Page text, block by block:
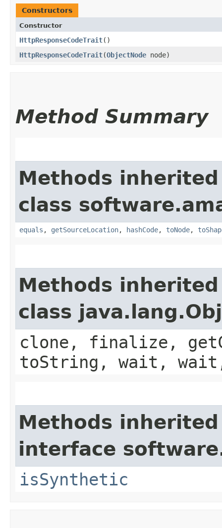
Constructors
Constructor
HttpResponseCodeTrait()
HttpResponseCodeTrait​(ObjectNode node)
Method Summary
Methods
class
equals , getSourceLocation, hashCode, toNode,
Methods
class
clone, finalize,
toString, wait,
Methods
interface
isSynthetic